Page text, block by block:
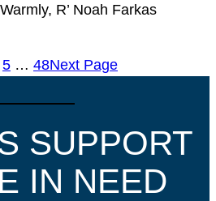
R’ Noah Farkas
5 … 48Next Page
SUPPORT
IN NEED